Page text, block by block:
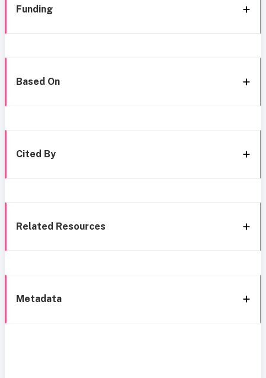
Funding
Based On
Cited By
Related Resources
Metadata